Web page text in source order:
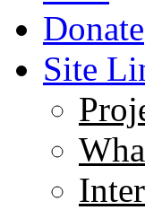
Donate
Site